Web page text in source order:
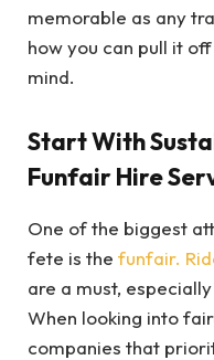
memorable as any
how you can pull it
mind.
Start With
Funfair Hire
One of the biggest
fete is the funfair.
are a must,
When looking into
companies that